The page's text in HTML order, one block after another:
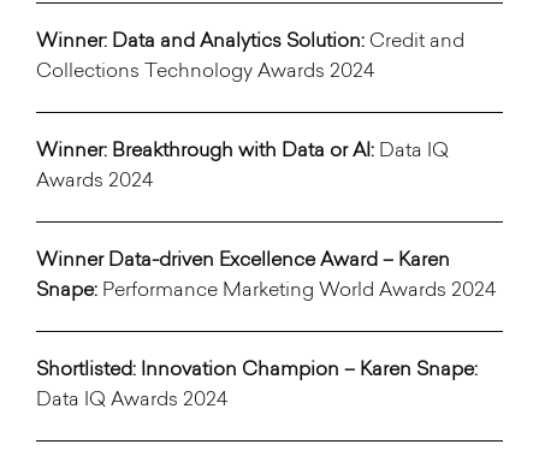
Winner: Data and Analytics Solution: Credit and
Collections Technology Awards 2024
Winner: Breakthrough with Data or AI: Data IQ
Awards 2024
Winner Data-driven Excellence Award – Karen
Snape: Performance Marketing World Awards 2024
Shortlisted: Innovation Champion – Karen Snape:
Data IQ Awards 2024